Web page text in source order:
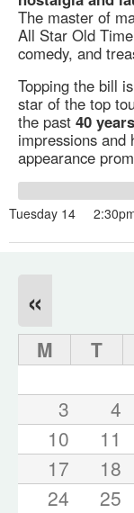
The master of
All Star Old
comedy, and
Topping the bill
star of the top
the past 40 years
impressions and
appearance
Tuesday 14
«
M T
3
4
10
11
17
18
24
25